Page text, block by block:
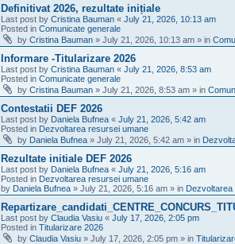
Definitivat 2026, rezultate inițiale
Last post by Cristina Bauman « July 21, 2026, 10:13 am
Posted in Comunicate generale
by Cristina Bauman » July 21, 2026, 10:13 am » in
Informare -Titularizare 2026
Last post by Cristina Bauman « July 21, 2026, 8:53 am
Posted in Comunicate generale
by Cristina Bauman » July 21, 2026, 8:53 am » in
Contestatii DEF 2026
Last post by Daniela Bufnea « July 21, 2026, 5:42 am
Posted in Dezvoltarea resursei umane
by Daniela Bufnea » July 21, 2026, 5:42 am » in
Rezultate initiale DEF 2026
Last post by Daniela Bufnea « July 21, 2026, 5:16 am
Posted in Dezvoltarea resursei umane
by Daniela Bufnea » July 21, 2026, 5:16 am » in
Last post by Claudia Vasiu « July 17, 2026, 2:05 pm
Posted in Titularizare 2026
by Claudia Vasiu » July 17, 2026, 2:05 pm » in